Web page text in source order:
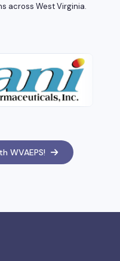
across West Virginia.
WVAEPS!